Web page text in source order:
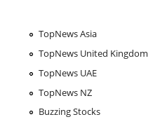
TopNews Asia
TopNews United Kingdom
TopNews UAE
TopNews NZ
Buzzing Stocks